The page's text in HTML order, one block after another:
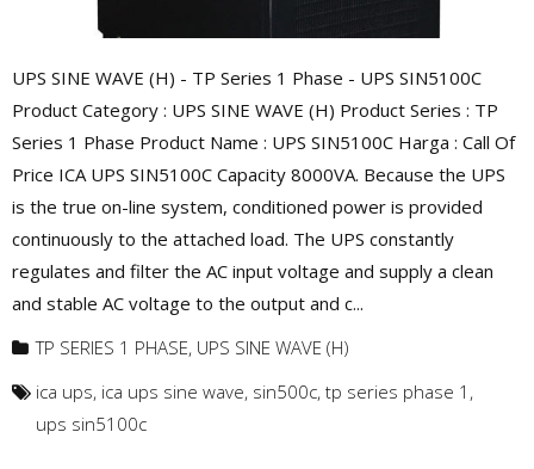
UPS SINE WAVE (H) - TP Series 1 Phase - UPS SIN5100C
Product Category : UPS SINE WAVE (H) Product Series : TP
Series 1 Phase Product Name : UPS SIN5100C Harga : Call Of
Price ICA UPS SIN5100C Capacity 8000VA. Because the UPS
is the true on-line system, conditioned power is provided
continuously to the attached load. The UPS constantly
regulates and filter the AC input voltage and supply a clean
and stable AC voltage to the output and c...
TP SERIES 1 PHASE, UPS SINE WAVE (H)
ica ups, ica ups sine wave, sin500c, tp series phase 1 ,
ups sin5100c